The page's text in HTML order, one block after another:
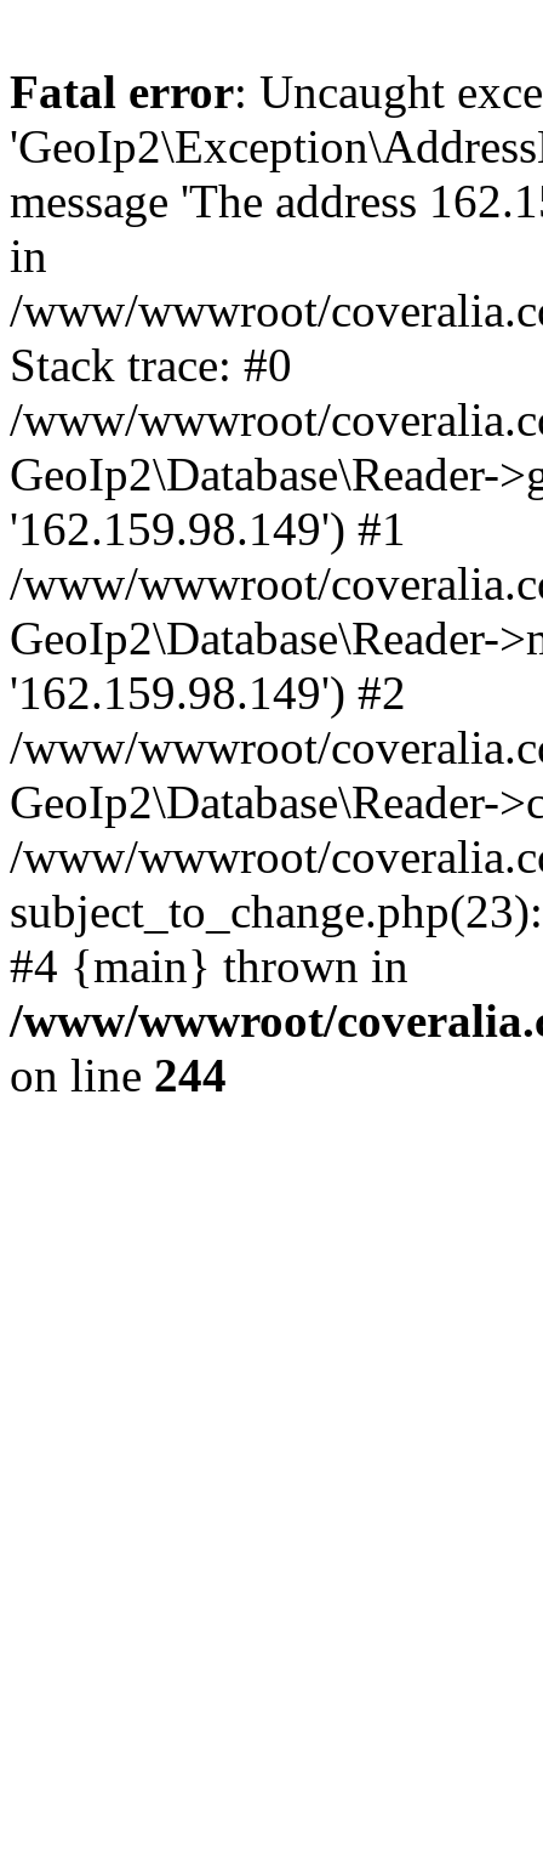
Fatal error: Uncaught
message 'The address
in
/www/wwwroot/
Stack trace: #0
/www/wwwroot/
GeoIp2\Database\Reader-
'162.159.98.149') #1
/www/wwwroot/
GeoIp2\Database\Reader-
'162.159.98.149') #2
/www/wwwroot/
GeoIp2\Database\Reader-
/www/wwwroot/
#4 {main} thrown in
/www/wwwroot/
on line 244